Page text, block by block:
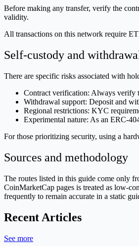
Before making any transfer, verify the
validity.
All transactions on this network require
Self-custody and
There are specific risks associated with
Contract verification: Always verify
Withdrawal support: Deposit and
Regional restrictions: KYC
Experimental nature: As an ERC-
For those prioritizing security, using a
Sources and methodology
The routes listed in this guide come only
CoinMarketCap pages is treated as low-
frequently to remain accurate in a static
Recent Articles
See more